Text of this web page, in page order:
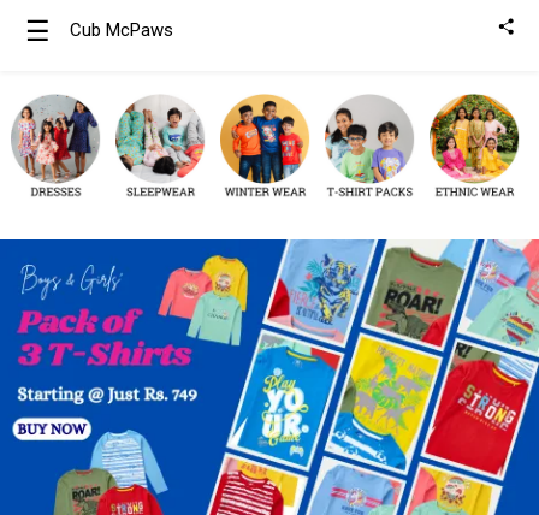
☰ Cub McPaws
Clothing
Boys
Clothing